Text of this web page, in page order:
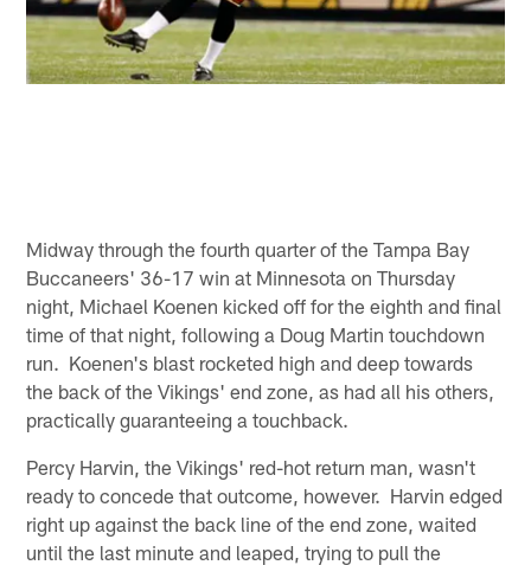
Midway through the fourth quarter of the Tampa Bay
Buccaneers' 36-17 win at Minnesota on Thursday
night, Michael Koenen kicked off for the eighth and final
time of that night, following a Doug Martin touchdown
run. Koenen's blast rocketed high and deep towards
the back of the Vikings' end zone, as had all his others,
practically guaranteeing a touchback.
Percy Harvin, the Vikings' red-hot return man, wasn't
ready to concede that outcome, however. Harvin edged
right up against the back line of the end zone, waited
until the last minute and leaped, trying to pull the